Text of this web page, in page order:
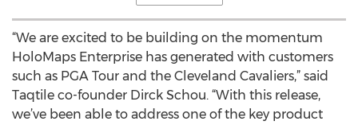
“We are excited to be building on the momentum
HoloMaps Enterprise has generated with customers
such as PGA Tour and the Cleveland Cavaliers,” said
Taqtile co-founder Dirck Schou. “With this release,
we’ve been able to address one of the key product